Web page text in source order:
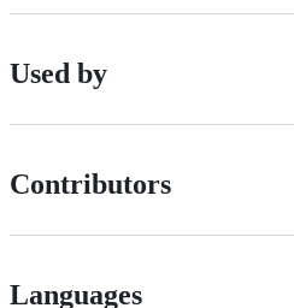
Used by
Contributors
Languages